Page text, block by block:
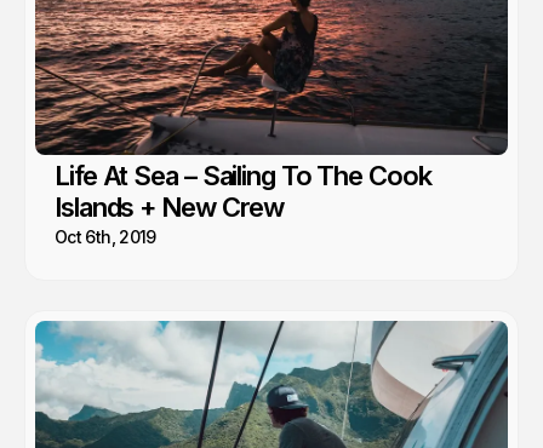
Life At Sea – Sailing To The Cook
Islands + New Crew
Oct 6th, 2019